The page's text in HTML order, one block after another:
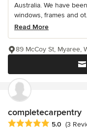
Australia. We have
windows, frames and
Read More
89 McCoy St, Myaree,
completecarpentry
Average rating: 5 out of
5.0 (3